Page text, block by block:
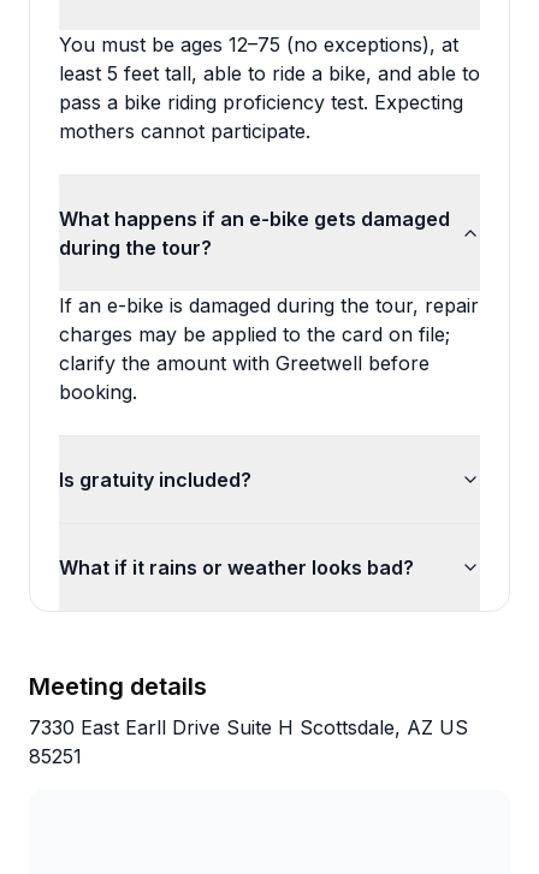
You must be ages 12–75 (no exceptions), at
least 5 feet tall, able to ride a bike, and able to
pass a bike riding proficiency test. Expecting
mothers cannot participate.
What happens if an e-bike gets damaged
during the tour?
If an e-bike is damaged during the tour, repair
charges may be applied to the card on file;
clarify the amount with Greetwell before
booking.
Is gratuity included?
What if it rains or weather looks bad?
Meeting details
7330 East Earll Drive Suite H Scottsdale, AZ US
85251